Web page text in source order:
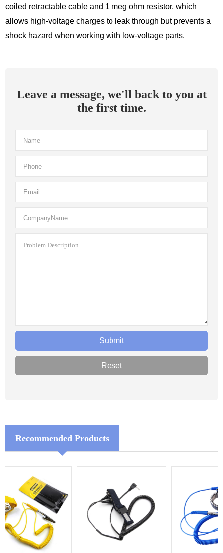
coiled retractable cable and 1 meg ohm resistor, which
allows high-voltage charges to leak through but prevents a
shock hazard when working with low-voltage parts.
Leave a message, we'll back to you at
the first time.
Recommended Products